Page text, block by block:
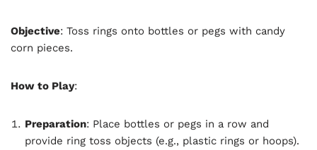
Objective: Toss rings onto bottles or pegs with candy
corn pieces.
How to Play:
Preparation: Place bottles or pegs in a row and
provide ring toss objects (e.g., plastic rings or hoops).